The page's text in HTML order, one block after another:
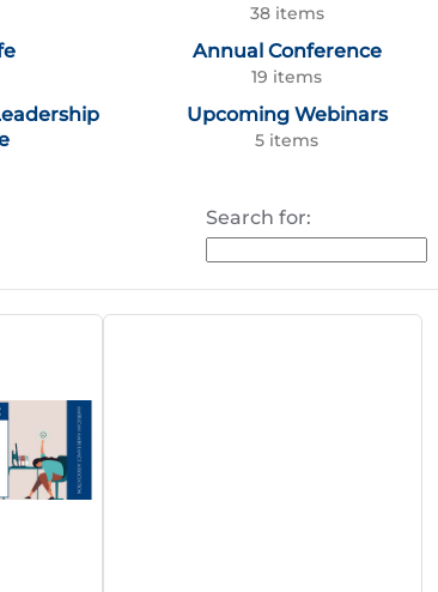
38 items
Annual Conference
19 items
Upcoming Webinars
5 items
Search for: